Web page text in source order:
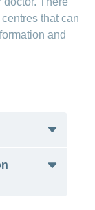
that can
and